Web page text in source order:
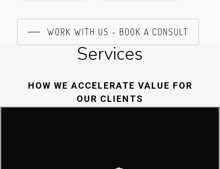
WORK WITH US - BOOK A CONSULT
Services
HOW WE ACCELERATE VALUE FOR
OUR CLIENTS